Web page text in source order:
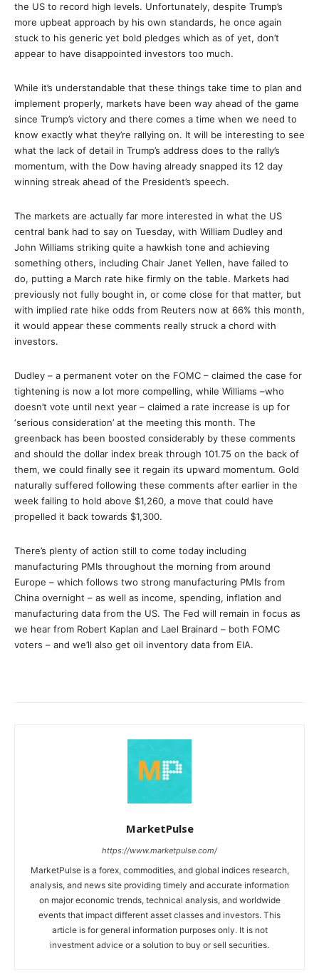
the US to record high levels. Unfortunately, despite Trump’s
more upbeat approach by his own standards, he once again
stuck to his generic yet bold pledges which as of yet, don’t
appear to have disappointed investors too much.
While it’s understandable that these things take time to plan and
implement properly, markets have been way ahead of the game
since Trump’s victory and there comes a time when we need to
know exactly what they’re rallying on. It will be interesting to see
what the lack of detail in Trump’s address does to the rally’s
momentum, with the Dow having already snapped its 12 day
winning streak ahead of the President’s speech.
The markets are actually far more interested in what the US
central bank had to say on Tuesday, with William Dudley and
John Williams striking quite a hawkish tone and achieving
something others, including Chair Janet Yellen, have failed to
do, putting a March rate hike firmly on the table. Markets had
previously not fully bought in, or come close for that matter, but
with implied rate hike odds from Reuters now at 66% this month,
it would appear these comments really struck a chord with
investors.
Dudley – a permanent voter on the FOMC – claimed the case for
tightening is now a lot more compelling, while Williams –who
doesn’t vote until next year – claimed a rate increase is up for
‘serious consideration’ at the meeting this month. The
greenback has been boosted considerably by these comments
and should the dollar index break through 101.75 on the back of
them, we could finally see it regain its upward momentum. Gold
naturally suffered following these comments after earlier in the
week failing to hold above $1,260, a move that could have
propelled it back towards $1,300.
There’s plenty of action still to come today including
manufacturing PMIs throughout the morning from around
Europe – which follows two strong manufacturing PMIs from
China overnight – as well as income, spending, inflation and
manufacturing data from the US. The Fed will remain in focus as
we hear from Robert Kaplan and Lael Brainard – both FOMC
voters – and we’ll also get oil inventory data from EIA.
MarketPulse
https://www.marketpulse.com/
MarketPulse is a forex, commodities, and global indices research,
analysis, and news site providing timely and accurate information
on major economic trends, technical analysis, and worldwide
events that impact different asset classes and investors. This
article is for general information purposes only. It is not
investment advice or a solution to buy or sell securities.